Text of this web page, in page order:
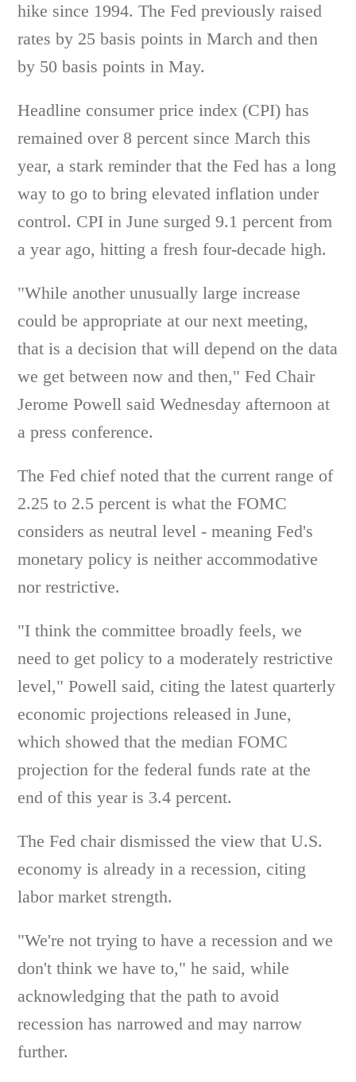
hike since 1994. The Fed previously raised
rates by 25 basis points in March and then
by 50 basis points in May.
Headline consumer price index (CPI) has
remained over 8 percent since March this
year, a stark reminder that the Fed has a long
way to go to bring elevated inflation under
control. CPI in June surged 9.1 percent from
a year ago, hitting a fresh four-decade high.
"While another unusually large increase
could be appropriate at our next meeting,
that is a decision that will depend on the data
we get between now and then," Fed Chair
Jerome Powell said Wednesday afternoon at
a press conference.
The Fed chief noted that the current range of
2.25 to 2.5 percent is what the FOMC
considers as neutral level - meaning Fed's
monetary policy is neither accommodative
nor restrictive.
"I think the committee broadly feels, we
need to get policy to a moderately restrictive
level," Powell said, citing the latest quarterly
economic projections released in June,
which showed that the median FOMC
projection for the federal funds rate at the
end of this year is 3.4 percent.
The Fed chair dismissed the view that U.S.
economy is already in a recession, citing
labor market strength.
"We're not trying to have a recession and we
don't think we have to," he said, while
acknowledging that the path to avoid
recession has narrowed and may narrow
further.